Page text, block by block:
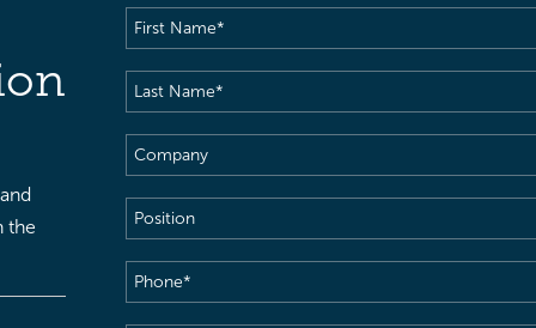
the
First
Name(Required)
Last
Name(Required)
Company
Position
Phone(Required)